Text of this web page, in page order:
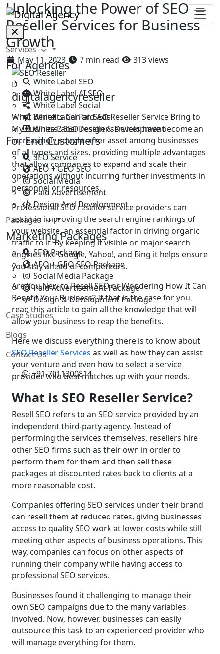
Services
For Agencies
White Label SEO
White Label AI SEO
White Label Social
White Label Paid Ads
White Label Design & Development
For End Customers
SEO Service
AEO + GEO SEO
Social Media
Paid Advertisement
Design And Development
Packages
Marketing Packages
SEO Package
AEO + GEO SEO Package
Social Media Package
Paid Advertisement Package
Design & Development Package
Case Studies
Blogs
Contact Us
+91-7011300814
Unlocking the Power of SEO
Reseller Services for Business
Growth
May 11, 2023 7 min read 313 views
D
digitalagencyreseller
What Benefits Can an SEO Reseller Service Bring to
My Business? SEO reseller services have become an
increasingly sought-after asset among businesses
of all types and sizes, providing multiple advantages
that allow companies to expand and scale their
operations without incurring further investments in
personnel or resources.
Professional SEO reseller service providers can
assist in improving the search engine rankings of
your website, an essential factor in driving organic
traffic to it. By keeping it visible on major search
engines like Google, Yahoo!, and Bing it helps ensure
you stay ahead of competitors.
Are You New to Resell SEO or Wondering How It Can
Benefit Your Business? If that is the case for you,
read this article to gain all the knowledge that will
allow your business to reap the benefits.
Here we discuss everything there is to know about
SEO Reseller Services as well as how they can assist
your venture and even how to select a service
provider who best matches up with your needs.
What is SEO Reseller Service?
Resell SEO refers to an SEO service provided by an
independent third-party agency. Instead of
performing the services themselves, resellers hire
other SEO firms such as their own in order to
perform them for them and then sell these
packages at discounted rates back to clients at a
more reasonable cost.
Companies offering SEO services under their brand
can resell them at reduced rates, giving businesses
access to quality SEO work at lower costs while still
meeting other aspects of business operations. This
way, companies can focus on other aspects of
running their company while having access to
professional SEO services.
Businesses found it challenging to manage their
own SEO campaigns due to the many variables
involved. Now, however, businesses can easily
outsource this task to an experienced provider who
will manage everything for them.